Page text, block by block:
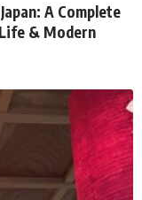
A Complete
& Modern